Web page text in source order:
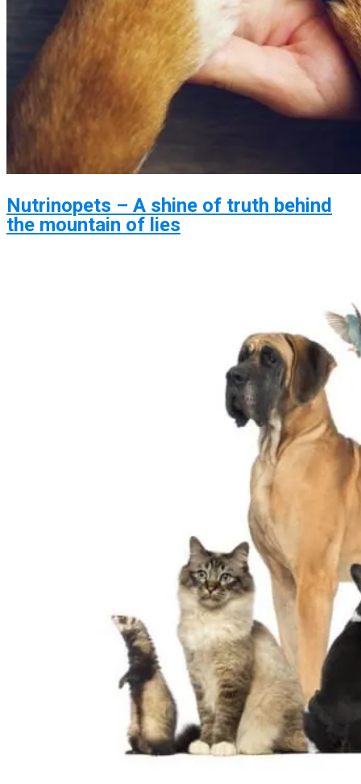
Nutrinopets – A shine of truth behind
the mountain of lies